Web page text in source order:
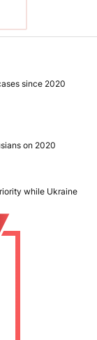
since 2020
on 2020
while Ukraine